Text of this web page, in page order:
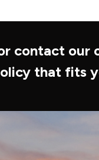
contact
that fits